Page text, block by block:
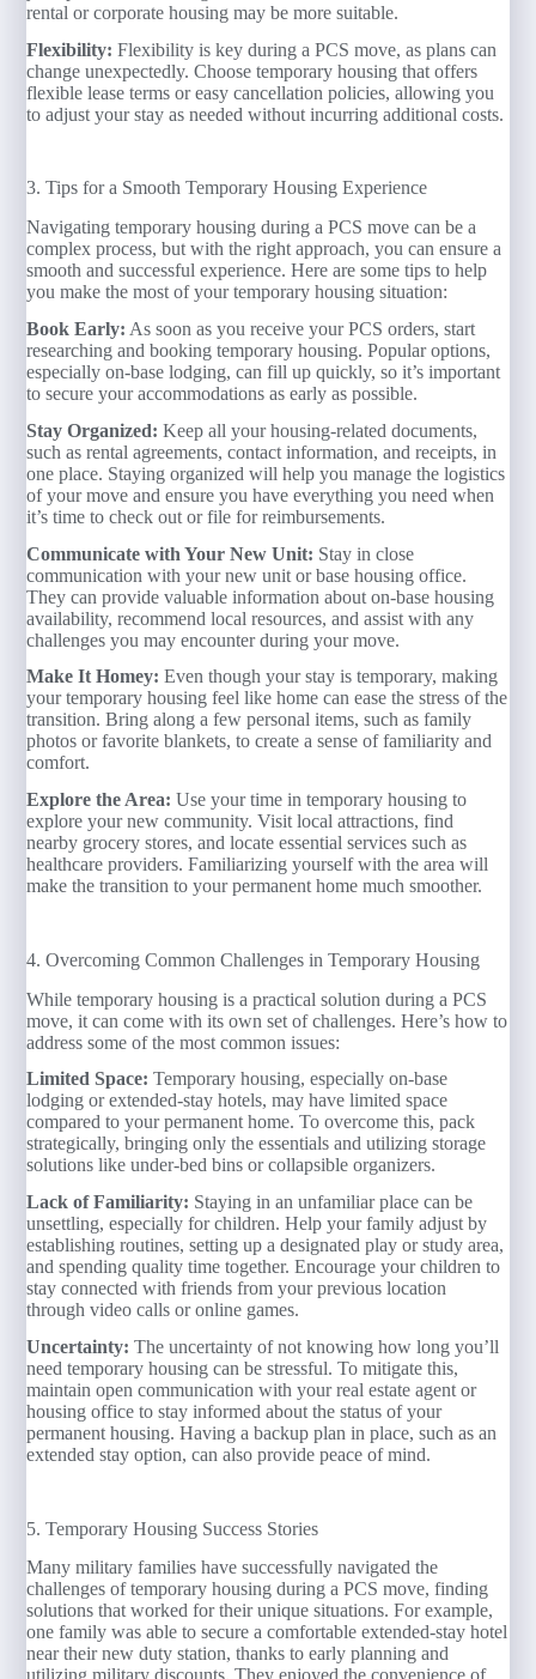
rental or corporate housing may be more suitable.
Flexibility: Flexibility is key during a PCS move, as plans can
change unexpectedly. Choose temporary housing that offers
flexible lease terms or easy cancellation policies, allowing you
to adjust your stay as needed without incurring additional costs.
3. Tips for a Smooth Temporary Housing Experience
Navigating temporary housing during a PCS move can be a
complex process, but with the right approach, you can ensure a
smooth and successful experience. Here are some tips to help
you make the most of your temporary housing situation:
Book Early: As soon as you receive your PCS orders, start
researching and booking temporary housing. Popular options,
especially on-base lodging, can fill up quickly, so it’s important
to secure your accommodations as early as possible.
Stay Organized: Keep all your housing-related documents,
such as rental agreements, contact information, and receipts, in
one place. Staying organized will help you manage the logistics
of your move and ensure you have everything you need when
it’s time to check out or file for reimbursements.
Communicate with Your New Unit: Stay in close
communication with your new unit or base housing office.
They can provide valuable information about on-base housing
availability, recommend local resources, and assist with any
challenges you may encounter during your move.
Make It Homey: Even though your stay is temporary, making
your temporary housing feel like home can ease the stress of the
transition. Bring along a few personal items, such as family
photos or favorite blankets, to create a sense of familiarity and
comfort.
Explore the Area: Use your time in temporary housing to
explore your new community. Visit local attractions, find
nearby grocery stores, and locate essential services such as
healthcare providers. Familiarizing yourself with the area will
make the transition to your permanent home much smoother.
4. Overcoming Common Challenges in Temporary Housing
While temporary housing is a practical solution during a PCS
move, it can come with its own set of challenges. Here’s how to
address some of the most common issues:
Limited Space: Temporary housing, especially on-base
lodging or extended-stay hotels, may have limited space
compared to your permanent home. To overcome this, pack
strategically, bringing only the essentials and utilizing storage
solutions like under-bed bins or collapsible organizers.
Lack of Familiarity: Staying in an unfamiliar place can be
unsettling, especially for children. Help your family adjust by
establishing routines, setting up a designated play or study area,
and spending quality time together. Encourage your children to
stay connected with friends from your previous location
through video calls or online games.
Uncertainty: The uncertainty of not knowing how long you’ll
need temporary housing can be stressful. To mitigate this,
maintain open communication with your real estate agent or
housing office to stay informed about the status of your
permanent housing. Having a backup plan in place, such as an
extended stay option, can also provide peace of mind.
5. Temporary Housing Success Stories
Many military families have successfully navigated the
challenges of temporary housing during a PCS move, finding
solutions that worked for their unique situations. For example,
one family was able to secure a comfortable extended-stay hotel
near their new duty station, thanks to early planning and